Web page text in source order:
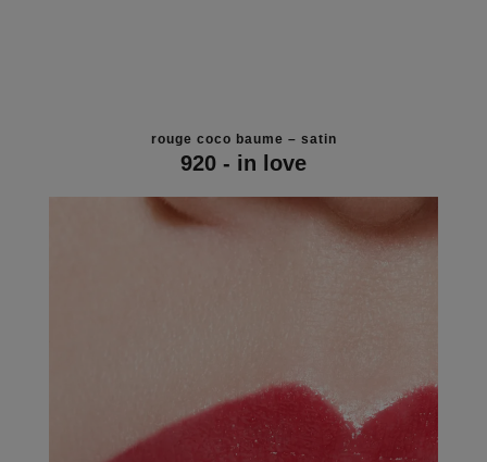
rouge coco baume – satin
920 - in love